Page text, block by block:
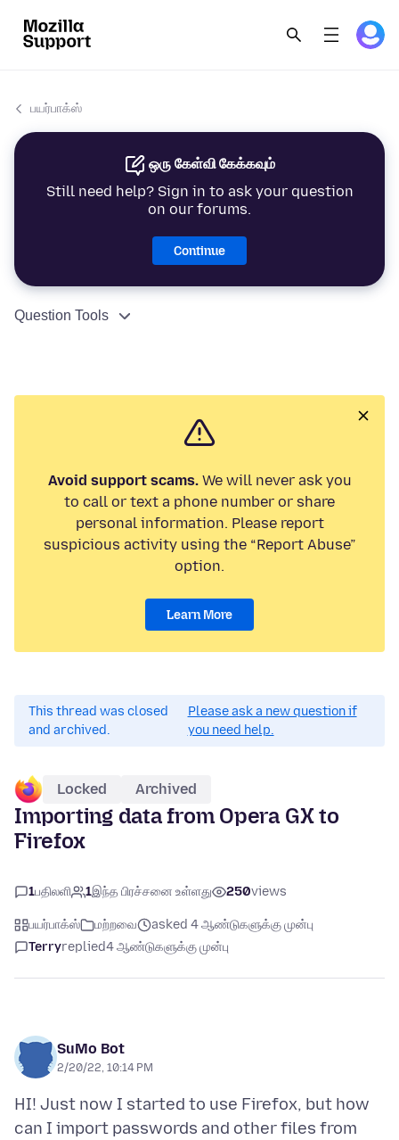
பயர்பாக்ஸ்
ஒரு கேள்வி கேக்கவும்
Still need help? Sign in to ask your question
on our forums.
Continue
Question Tools
Avoid support scams.We will never ask you
to call or text a phone number or share
personal information. Please report
suspicious activity using the “Report Abuse”
option.
Learn More
This thread was closed
and archived.
Please ask a new question if
you need help.
Locked Archived
Importing data from Opera GX to
Firefox
1பதிலளி 1இந்த பிரச்சனை உள்ளது 250views
பயர்பாக்ஸ் மற்றவை
asked 4 ஆண்டுகளுக்கு முன்பு
Terryreplied4 ஆண்டுகளுக்கு முன்பு
SuMo Bot
2/20/22, 10:14 PM
HI! Just now I started to use Firefox, but how
can I import passwords and other files from